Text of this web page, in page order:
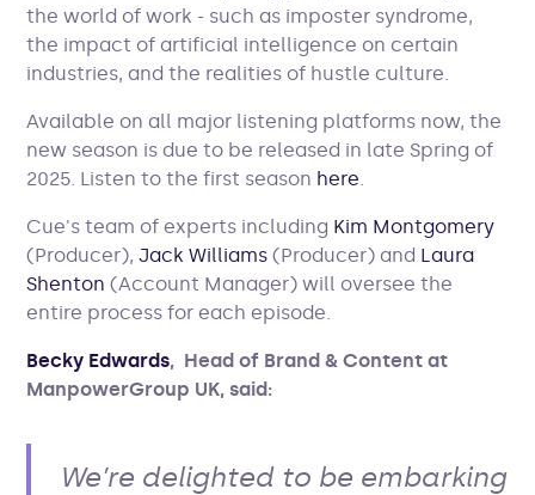
the world of work - such as imposter syndrome,
the impact of artificial intelligence on certain
industries, and the realities of hustle culture.
Available on all major listening platforms now, the
new season is due to be released in late Spring of
2025. Listen to the first season here
Cue's team of experts including Kim Montgomery
(Producer),Jack Williams (Producer) and Laura
Shenton (Account Manager) will oversee the
entire process for each episode.
Becky Edwards, Head of Brand & Content at
ManpowerGroup UK, said:
We’re delighted to be embarking